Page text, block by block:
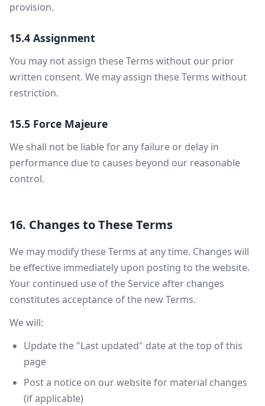
provision.
15.4 Assignment
You may not assign these Terms without our prior
written consent. We may assign these Terms without
restriction.
15.5 Force Majeure
We shall not be liable for any failure or delay in
performance due to causes beyond our reasonable
control.
16. Changes to These Terms
We may modify these Terms at any time. Changes will
be effective immediately upon posting to the website.
Your continued use of the Service after changes
constitutes acceptance of the new Terms.
We will:
Update the "Last updated" date at the top of this
page
Post a notice on our website for material changes
(if applicable)